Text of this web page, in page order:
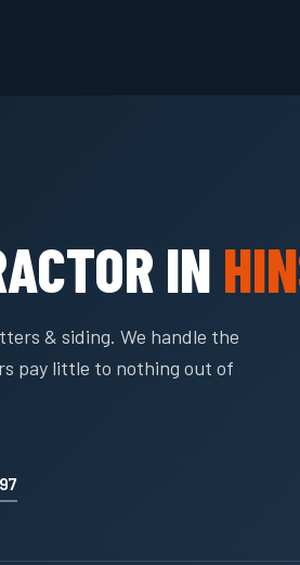
IN
& siding. We handle the
pay little to nothing out of